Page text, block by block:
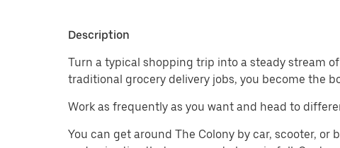
Description
Turn a typical shopping trip into a steady stream
traditional grocery delivery jobs, you become the
Work as frequently as you want and head to
You can get around The Colony by car, scooter,